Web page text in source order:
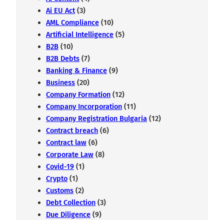
Ai EU Act(3)
AML Compliance (10)
Artificial Intelligence (5)
B2B (10)
B2B Debts (7)
Banking & Finance (9)
Business (20)
Company Formation (12)
Company Incorporation (11)
Company Registration Bulgaria (12)
Contract breach (6)
Contract law (6)
Corporate Law (8)
Covid-19 (1)
Crypto (1)
Customs (2)
Debt Collection (3)
Due Diligence (9)